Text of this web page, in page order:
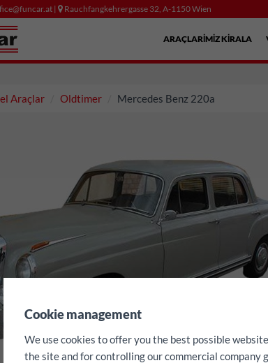
| Rauchfangkehrergasse 32, A-1150 Wien
ARAÇLARIMIZ KIRALA
Araçlar Oldtimer Mercedes Benz 220a
Cookie management
We use cookies to offer you the best possible
the site and for controlling our commercial company